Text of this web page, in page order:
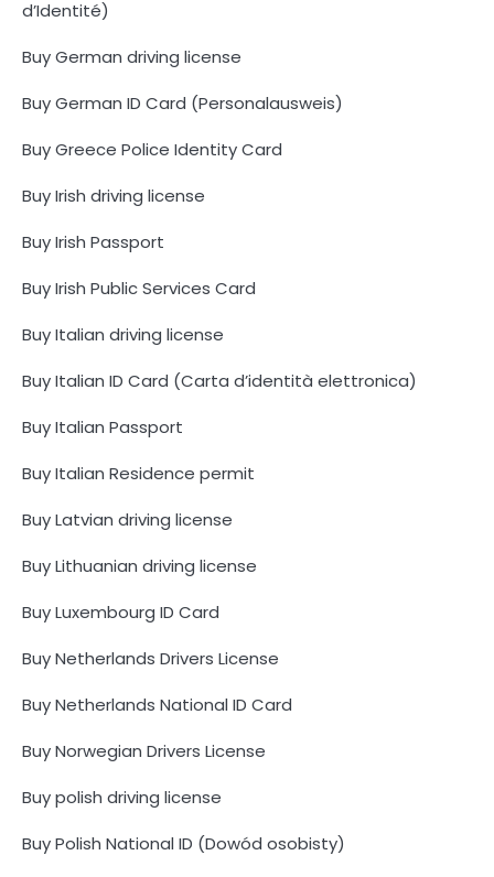
d’Identité)
Buy German driving license
Buy German ID Card (Personalausweis)
Buy Greece Police Identity Card
Buy Irish driving license
Buy Irish Passport
Buy Irish Public Services Card
Buy Italian driving license
Buy Italian ID Card (Carta d’identità elettronica)
Buy Italian Passport
Buy Italian Residence permit
Buy Latvian driving license
Buy Lithuanian driving license
Buy Luxembourg ID Card
Buy Netherlands Drivers License
Buy Netherlands National ID Card
Buy Norwegian Drivers License
Buy polish driving license
Buy Polish National ID (Dowód osobisty)